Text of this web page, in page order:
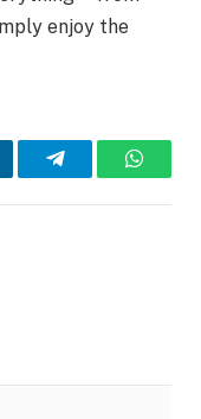
enjoy the
Telegram